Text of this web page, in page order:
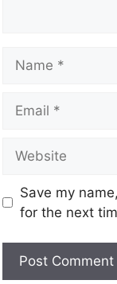
Save my
for the next